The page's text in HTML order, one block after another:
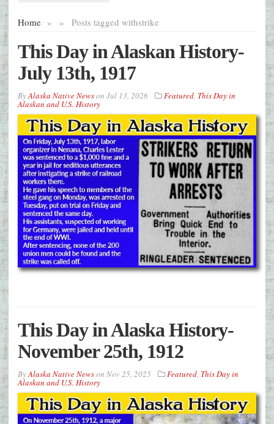
Home » Posts tagged with
» strike
This Day in Alaskan History-
July 13th, 1917
ByAlaska Native Newson Jul 13, 2026 Featured, This Day in
Alaskan and U.S. History
This Day in Alaska History-
November 25th, 1912
ByAlaska Native Newson Nov 25, 2025 Featured, This Day in
Alaskan and U.S. History